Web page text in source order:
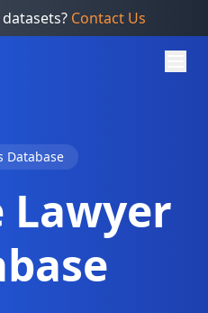
Contact Us
Database
Lawyer